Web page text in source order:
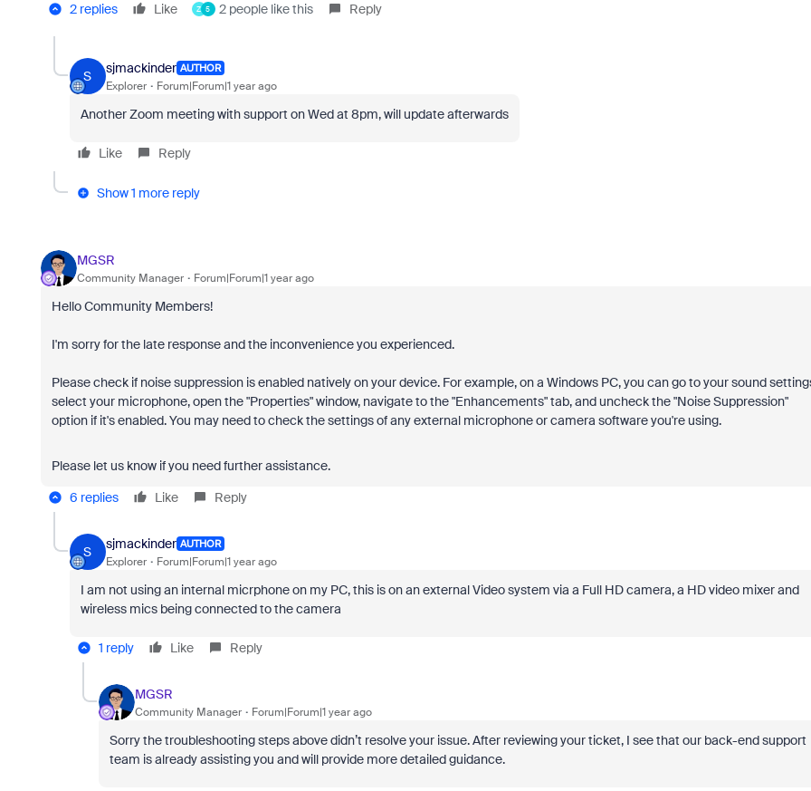
2 replies Like Z 5 2 people like this Reply
S
sjmackinder AUTHOR
Explorer Forum|Forum|1 year ago
Another Zoom meeting with support on Wed at 8pm, will update afterwards
Like Reply
Show 1 more reply
MGSR
Community Manager Forum|Forum|1 year ago
Hello Community Members!
I'm sorry for the late response and the inconvenience you experienced.
Please check if noise suppression is enabled natively on your device. For example, on a Windows PC, you can go to your sound
select your microphone, open the "Properties" window, navigate to the "Enhancements" tab, and uncheck the "Noise Suppression"
option if it's enabled. You may need to check the settings of any external microphone or camera software you're using.
Please let us know if you need further assistance.
6 replies
Like Reply
S
sjmackinder AUTHOR
Explorer Forum|Forum|1 year ago
I am not using an internal micrphone on my PC, this is on an external Video system via a Full HD camera, a HD video mixer and
wireless mics being connected to the camera
1 reply Like Reply
MGSR
Community Manager Forum|Forum|1 year ago
Sorry the troubleshooting steps above didn’t resolve your issue. After reviewing your ticket, I see that our back-end support
team is already assisting you and will provide more detailed guidance.